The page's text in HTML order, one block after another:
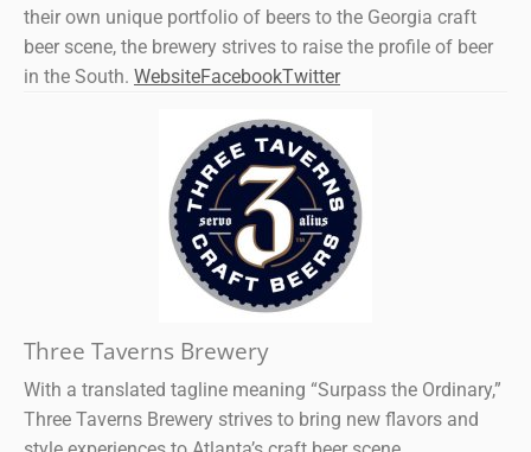
their own unique portfolio of beers to the Georgia craft
beer scene, the brewery strives to raise the profile of beer
in the South. WebsiteFacebookTwitter
Three Taverns Brewery
With a translated tagline meaning “Surpass the Ordinary,”
Three Taverns Brewery strives to bring new flavors and